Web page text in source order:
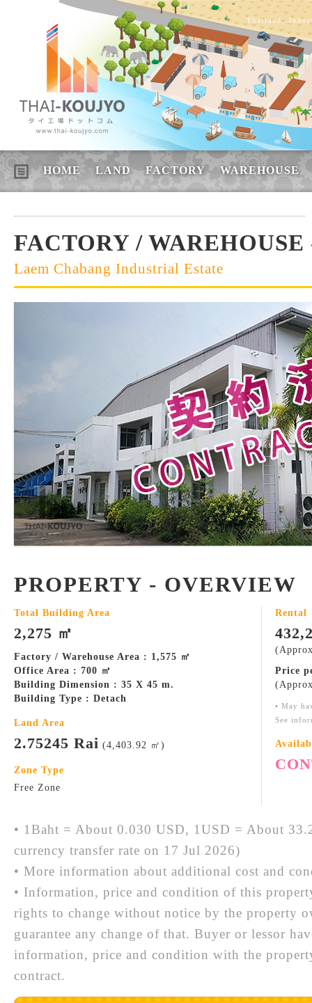
Thailand,
HOME LAND FACTORY WAREHOUSE
FACTORY / WAREHOUSE
Laem Chabang Industrial Estate
PROPERTY - OVERVIEW
Total Building Area
2,275 ㎡
Factory / Warehouse Area : 1,575 ㎡
Office Area : 700 ㎡
Building Dimension : 35 X 45 m.
Building Type : Detach
Land Area
2.75245 Rai (4,403.92 ㎡)
Zone Type
Free Zone
Rental
Price
• May
See
• 1Baht = About 0.030 USD, 1USD = About
currency transfer rate on 17 Jul 2026)
• More information about additional cost and
• Information, price and condition of this
rights to change without notice by the property
guarantee any change of that. Buyer or lessor
information, price and condition with the
contract.